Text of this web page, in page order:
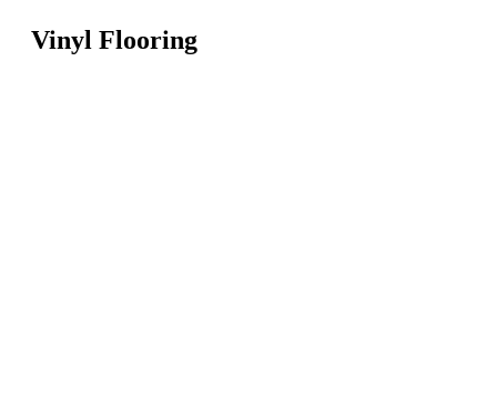
Vinyl Flooring